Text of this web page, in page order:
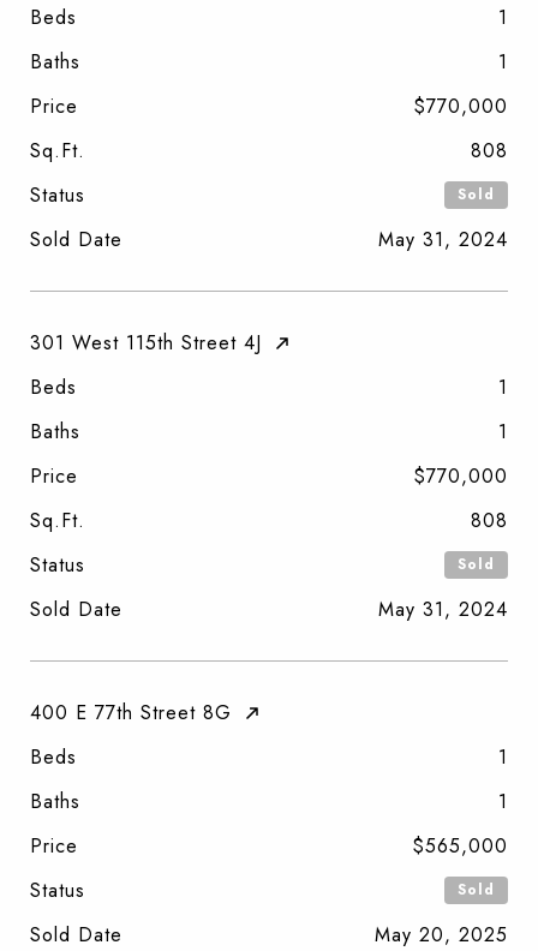
Beds
1
Baths
1
Price
$770,000
Sq.Ft.
808
Status
Sold
Sold Date May 31, 2024
301 West 115th Street 4J
Beds
1
Baths
1
Price
$770,000
Sq.Ft.
808
Status
Sold
Sold Date May 31, 2024
400 E 77th Street 8G
Beds
1
Baths
1
Price
$565,000
Status
Sold
Sold Date May 20, 2025